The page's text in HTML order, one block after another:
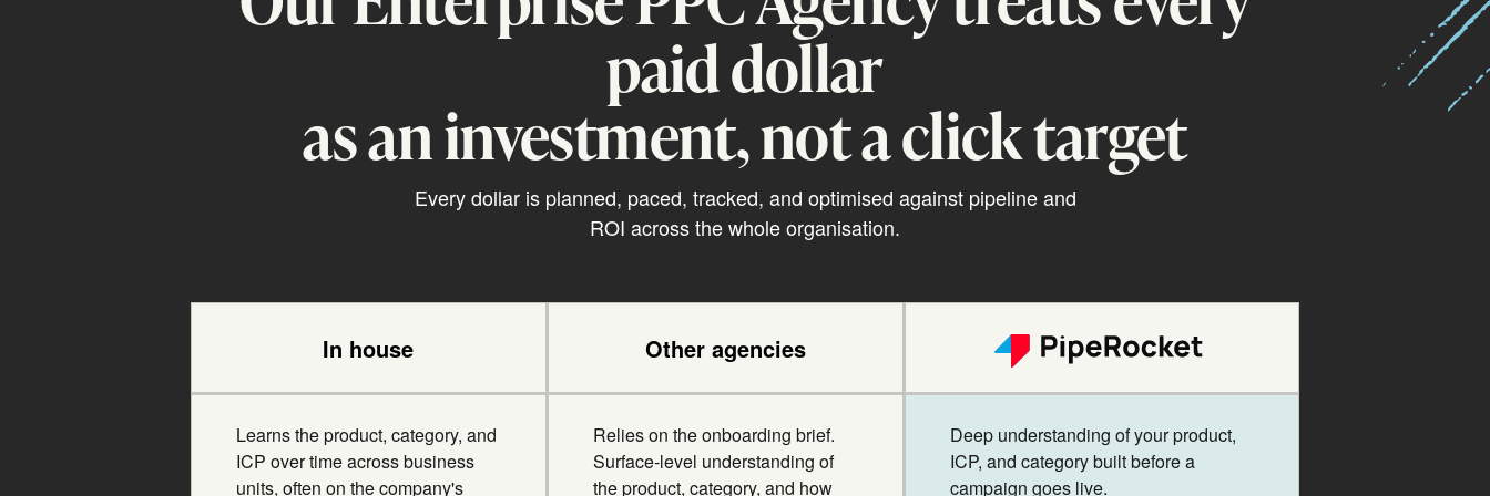
paid dollar
as an investment, not a click target
Every dollar is planned, paced, tracked, and optimised against pipeline and
ROI across the whole organisation.
In house Other agencies
Learns the product, category, and
ICP over time across business
units, often on the company's
Relies on the onboarding brief.
Surface-level understanding of
the product, category, and how
Deep understanding of your product,
ICP, and category built before a
campaign goes live.